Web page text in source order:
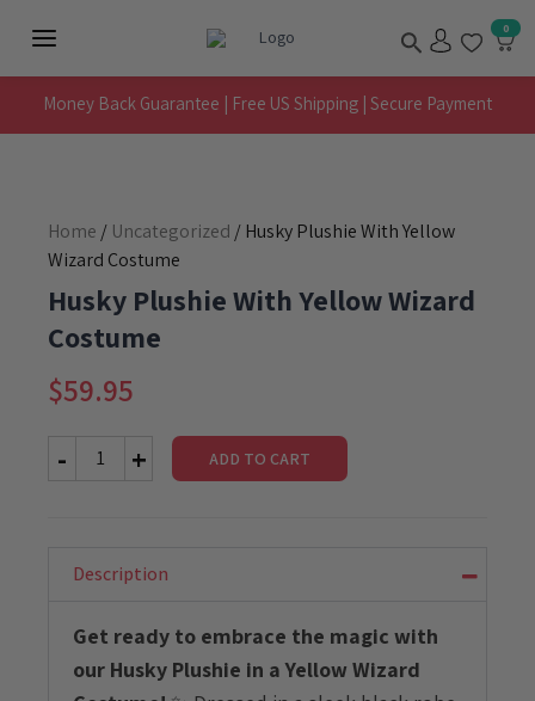
Menu
Search 0
Money Back Guarantee | Free US Shipping | Secure Payment
Home / Uncategorized / Husky Plushie With Yellow
Wizard Costume
Husky Plushie With Yellow Wizard
Costume
$59.95
Husky
Wizard
ADD TO CART
Description
Get ready to embrace the magic with
our Husky Plushie in a Yellow Wizard